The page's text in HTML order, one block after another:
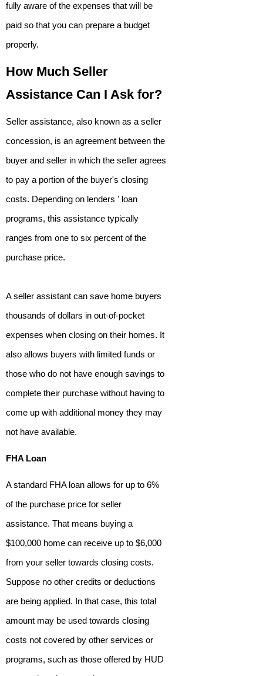
fully aware of the expenses that will be
paid so that you can prepare a budget
properly.
How Much Seller
Assistance Can I Ask for?
Seller assistance, also known as a seller
concession, is an agreement between the
buyer and seller in which the seller agrees
to pay a portion of the buyer's closing
costs. Depending on lenders ' loan
programs, this assistance typically
ranges from one to six percent of the
purchase price.
A seller assistant can save home buyers
thousands of dollars in out-of-pocket
expenses when closing on their homes. It
also allows buyers with limited funds or
those who do not have enough savings to
complete their purchase without having to
come up with additional money they may
not have available.
FHA Loan
A standard FHA loan allows for up to 6%
of the purchase price for seller
assistance. That means buying a
$100,000 home can receive up to $6,000
from your seller towards closing costs.
Suppose no other credits or deductions
are being applied. In that case, this total
amount may be used towards closing
costs not covered by other services or
programs, such as those offered by HUD